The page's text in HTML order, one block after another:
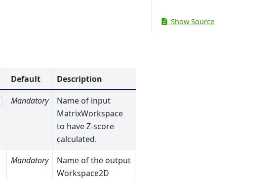
Default
Description
Mandatory
Name of input
MatrixWorkspace
to have Z-score
calculated.
Mandatory
Name of the output
Workspace2D
Show Source